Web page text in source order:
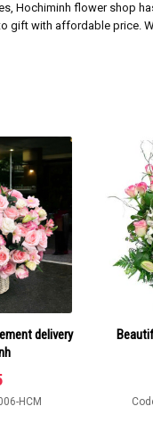
Hochiminh flower shop
gift with affordable price.
delivery
HCM